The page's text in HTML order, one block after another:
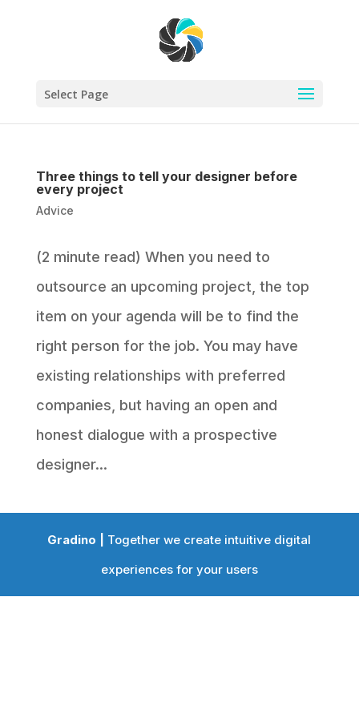
Select Page
Three things to tell your designer before
every project
Advice
(2 minute read) When you need to
outsource an upcoming project, the top
item on your agenda will be to find the
right person for the job. You may have
existing relationships with preferred
companies, but having an open and
honest dialogue with a prospective
designer...
Gradino |
Together we create intuitive digital
experiences for your users